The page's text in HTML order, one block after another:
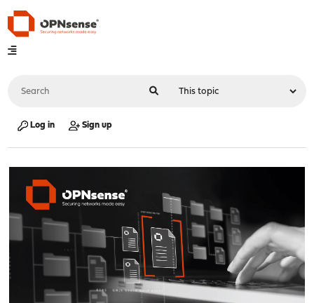
Log in Sign up